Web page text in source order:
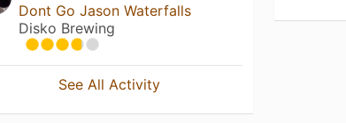
Dont Go Jason Waterfalls
Disko Brewing
See All Activity